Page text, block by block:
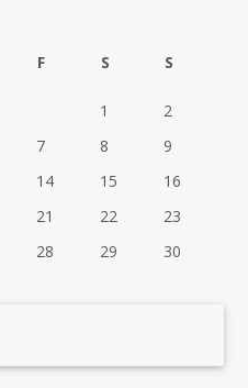
F S S
1
2
7 8
9
14 15
16
21 22
23
28 29
30